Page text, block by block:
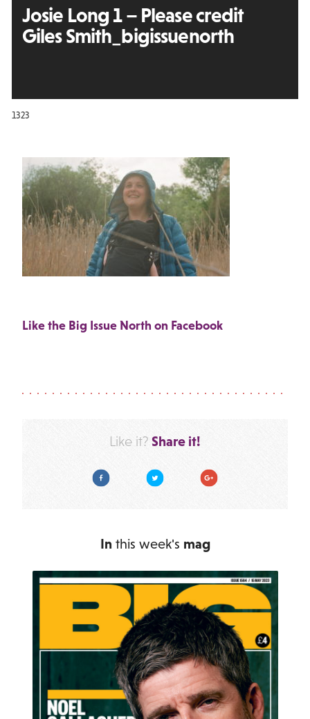
Josie Long 1 – Please credit
Giles Smith_bigissuenorth
1323
Like the Big Issue North on Facebook
Like it? Share it!
Facebook Twitter Google Plus
In this week's mag